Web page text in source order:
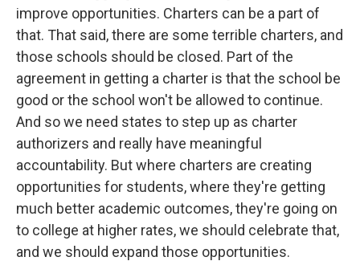
improve opportunities. Charters can be a part of
that. That said, there are some terrible charters, and
those schools should be closed. Part of the
agreement in getting a charter is that the school be
good or the school won't be allowed to continue.
And so we need states to step up as charter
authorizers and really have meaningful
accountability. But where charters are creating
opportunities for students, where they're getting
much better academic outcomes, they're going on
to college at higher rates, we should celebrate that,
and we should expand those opportunities.